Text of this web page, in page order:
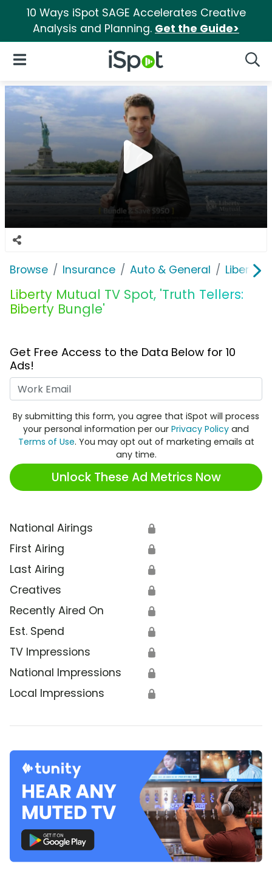
10 Ways iSpot SAGE Accelerates Creative
Analysis and Planning. Get the Guide>
iSpot Logo
Open Navigation
Browse Insurance Auto & General Liberty
Liberty Mutual TV Spot, 'Truth Tellers:
Biberty Bungle'
Get Free Access to the Data Below for 10
Ads!
By submitting this form, you agree that iSpot will process
your personal information per our Privacy Policy and
Terms of Use. You may opt out of marketing emails at
any time.
Unlock These Ad Metrics Now
National Airings 🔒
First Airing 🔒
Last Airing 🔒
Creatives 🔒
Recently Aired On 🔒
Est. Spend 🔒
TV Impressions 🔒
National Impressions 🔒
Local Impressions 🔒